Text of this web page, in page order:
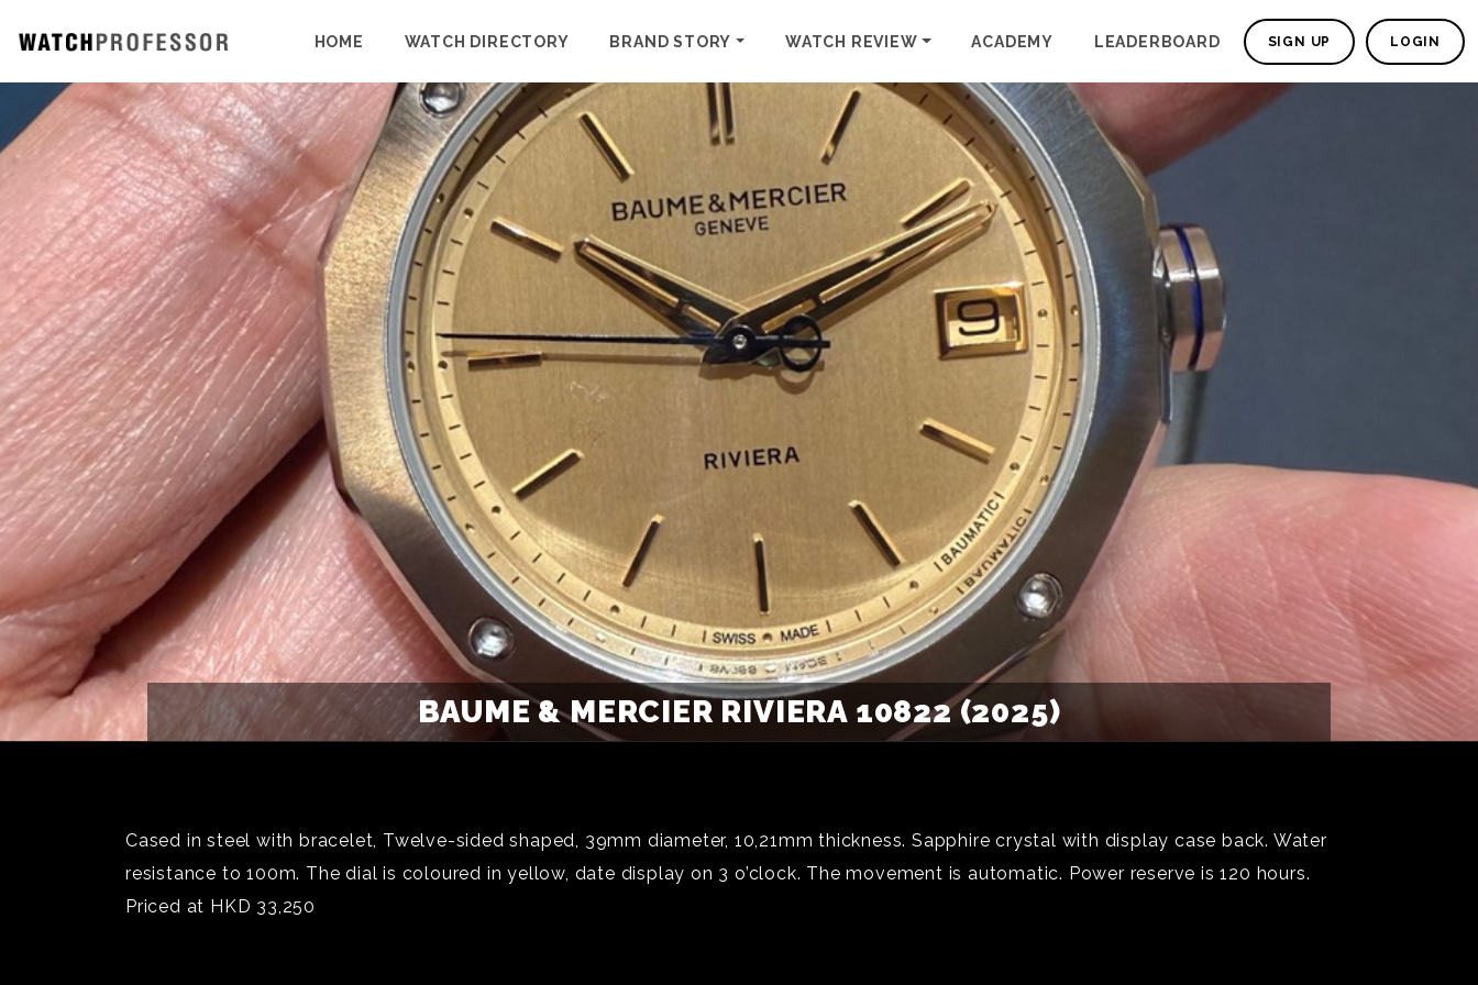
HOME WATCH DIRECTORY BRAND STORY WATCH REVIEW ACADEMY LEADERBOARD SIGN UP LOGIN
BAUME & MERCIER RIVIERA 10822 (2025)
Cased in steel with bracelet, Twelve-sided shaped, 39mm diameter, 10,21mm thickness. Sapphire crystal with display case back. Water
resistance to 100m. The dial is coloured in yellow, date display on 3 o’clock. The movement is automatic. Power reserve is 120 hours.
Priced at HKD 33,250